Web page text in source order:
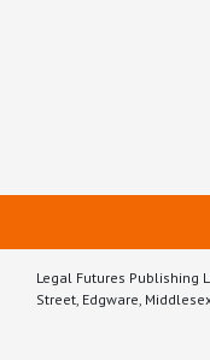
Legal Futures Publishing
Street, Edgware,